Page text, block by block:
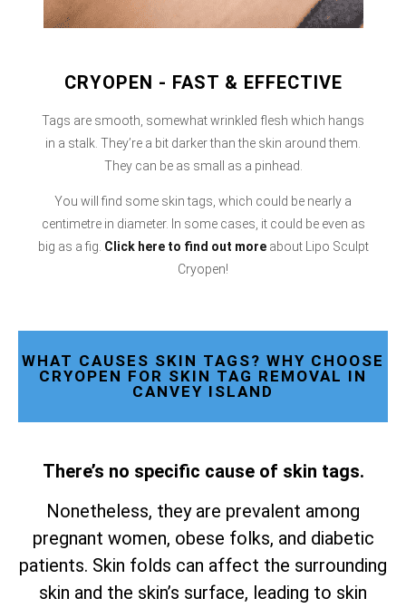
CRYOPEN - FAST & EFFECTIVE
Tags are smooth, somewhat wrinkled flesh which hangs
in a stalk. They’re a bit darker than the skin around them.
They can be as small as a pinhead.
You will find some skin tags, which could be nearly a
centimetre in diameter. In some cases, it could be even as
big as a fig. Click hereto find out moreabout Lipo Sculpt
Cryopen!
WHAT CAUSES SKIN TAGS? WHY CHOOSE
CRYOPEN FOR SKIN TAG REMOVAL IN
CANVEY ISLAND
There’s no specific cause of skin tags.
Nonetheless, they are prevalent among
pregnant women, obese folks, and diabetic
patients. Skin folds can affect the surrounding
skin and the skin’s surface, leading to skin